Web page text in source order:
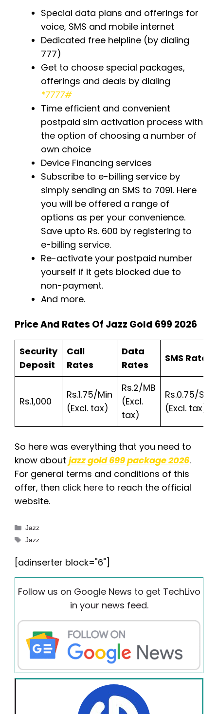
Special data plans and offerings for
voice, SMS and mobile internet
Dedicated free helpline (by dialing
777)
Get to choose special packages,
offerings and deals by dialing
*7777#
Time efficient and convenient
postpaid sim activation process with
the option of choosing a number of
own choice
Device Financing services
Subscribe to e-billing service by
simply sending an SMS to 7091. Here
you will be offered a range of
options as per your convenience.
Save upto Rs. 600 by registering to
e-billing service.
Re-activate your postpaid number
yourself if it gets blocked due to
non-payment.
And more.
Price And Rates Of Jazz Gold 699 2026
Security
Deposit
Call
Rates
Data
Rates
SMS Rates
Rs.1,000
Rs.1.75/Min
(Excl. tax)
Rs.2/MB
(Excl.
tax)
Rs.0.75/SMS
(Excl. tax)
So here was everything that you need to
know about jazz gold 699 package 2026.
For general terms and conditions of this
offer, then click here to reach the official
website.
Categories
Jazz
Tags
Jazz
[adinserter block="6"]
Follow us on Google News to get TechLivo
in your news feed.